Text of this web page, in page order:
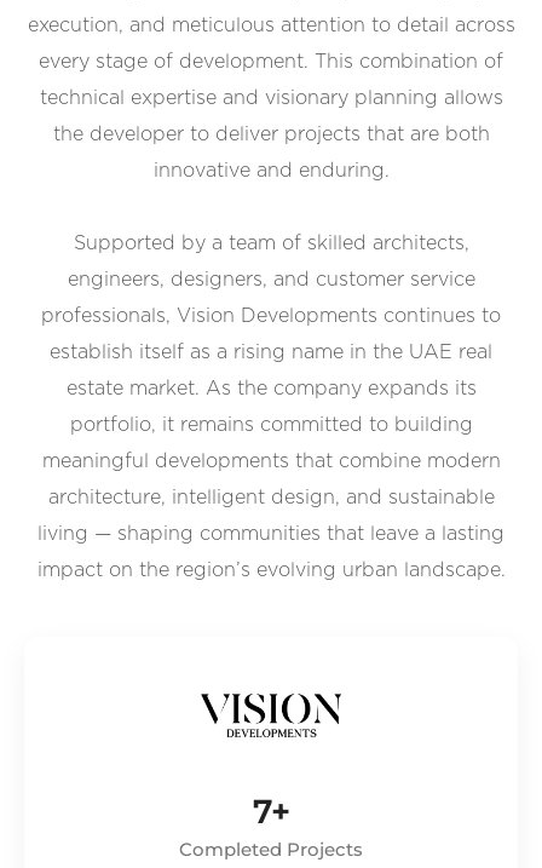
execution, and meticulous attention to detail across
every stage of development. This combination of
technical expertise and visionary planning allows
the developer to deliver projects that are both
innovative and enduring.
Supported by a team of skilled architects,
engineers, designers, and customer service
professionals, Vision Developments continues to
establish itself as a rising name in the UAE real
estate market. As the company expands its
portfolio, it remains committed to building
meaningful developments that combine modern
architecture, intelligent design, and sustainable
living — shaping communities that leave a lasting
impact on the region’s evolving urban landscape.
7+
Completed Projects